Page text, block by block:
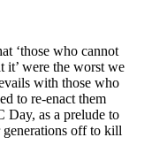
‘those who cannot
it’ were the worst we
with those who
to re-enact them
as a prelude to
off to kill